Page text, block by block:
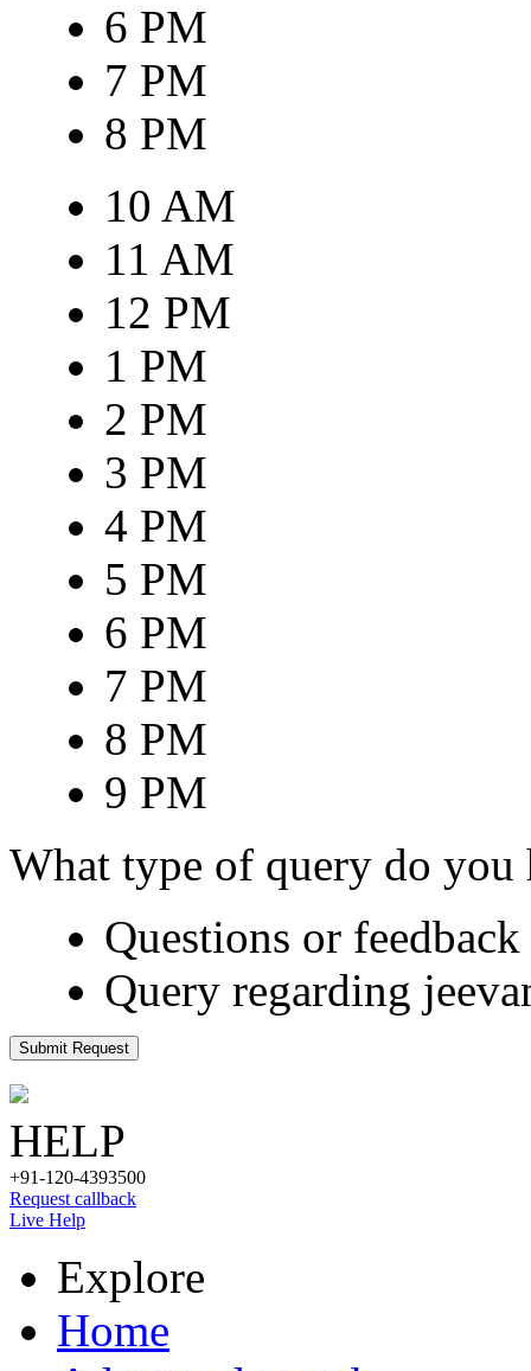
6 PM
7 PM
8 PM
10 AM
11 AM
12 PM
1 PM
2 PM
3 PM
4 PM
5 PM
6 PM
7 PM
8 PM
9 PM
What type of query do you
Questions or
Query regarding
Submit Request
HELP
+91-120-4393500
Request callback
Live Help
Explore
Home